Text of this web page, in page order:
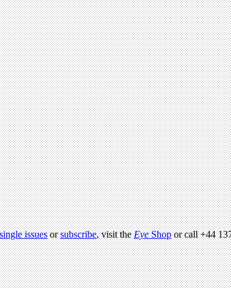
issuesorsubscribe, visit theEyeShopor call +44